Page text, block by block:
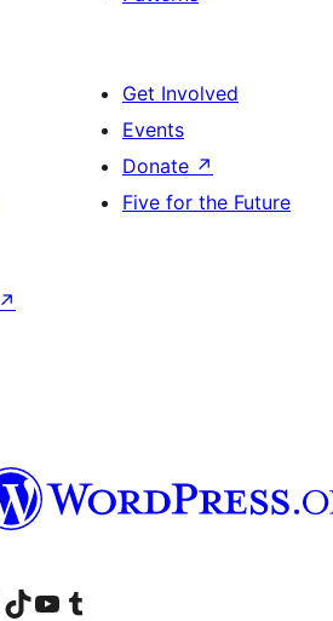
Get Involved
Events
Donate ↗
Five for the Future
↗
account
LinkedIn account
Visit our TikTok account
Visit our YouTube channel
Visit our Tumblr account